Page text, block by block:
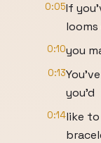
0:05If
0:10you
0:13
you'd
0:14like